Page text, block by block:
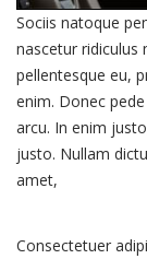
Sociis natoque
nascetur ridiculus
pellentesque eu,
enim. Donec
arcu. In enim
justo. Nullam
amet,
Consectetuer